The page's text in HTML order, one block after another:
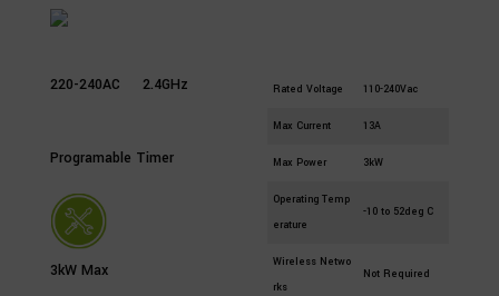
220-240AC 2.4GHz
Programable Timer
3kW Max
Rated Voltage 110-240Vac
Max Current 13A
Max Power 3kW
Operating Temp
erature
-10 to 52deg C
Wireless Netwo
rks
Not Required